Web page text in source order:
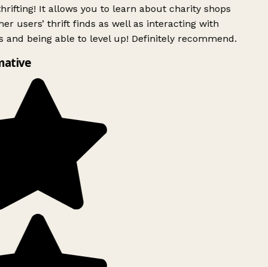
It allows you to learn about charity shops
users’ thrift finds as well as interacting with
and being able to level up! Definitely recommend.